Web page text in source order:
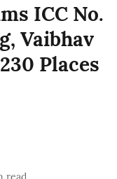
ICC No.
Vaibhav
Places